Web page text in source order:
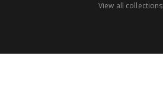
View all collections